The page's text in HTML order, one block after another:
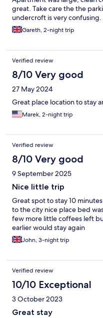
great. Take care the the
undercroft is very
Gareth, 2-night trip
Verified review
8/10 Very good
27 May 2024
Great place location to stay
Marek, 2-night trip
Verified review
8/10 Very good
9 September 2025
Nice little trip
Great spot to stay 10
to the city nice place bed
few more little coffees left
earlier would stay again
John, 3-night trip
Verified review
10/10 Exceptional
3 October 2023
Great stay